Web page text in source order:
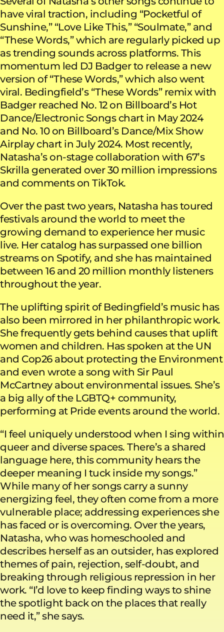
have viral traction, including “Pocketful of
Sunshine,” “Love Like This,” “Soulmate,” and
“These Words,” which are regularly picked up
as trending sounds across platforms. This
momentum led DJ Badger to release a new
version of “These Words,” which also went
viral. Bedingfield’s “These Words” remix with
Badger reached No. 12 on Billboard’s Hot
Dance/Electronic Songs chart in May 2024
and No. 10 on Billboard’s Dance/Mix Show
Airplay chart in July 2024. Most recently,
Natasha’s on-stage collaboration with 67’s
Skrilla generated over 30 million impressions
and comments on TikTok.
Over the past two years, Natasha has toured
festivals around the world to meet the
growing demand to experience her music
live. Her catalog has surpassed one billion
streams on Spotify, and she has maintained
between 16 and 20 million monthly listeners
throughout the year.
The uplifting spirit of Bedingfield’s music has
also been mirrored in her philanthropic work.
She frequently gets behind causes that uplift
women and children. Has spoken at the UN
and Cop26 about protecting the Environment
and even wrote a song with Sir Paul
McCartney about environmental issues. She’s
a big ally of the LGBTQ+ community,
performing at Pride events around the world.
“I feel uniquely understood when I sing within
queer and diverse spaces. There’s a shared
language here, this community hears the
deeper meaning I tuck inside my songs.”
While many of her songs carry a sunny
energizing feel, they often come from a more
vulnerable place; addressing experiences she
has faced or is overcoming. Over the years,
Natasha, who was homeschooled and
describes herself as an outsider, has explored
themes of pain, rejection, self-doubt, and
breaking through religious repression in her
work. “I’d love to keep finding ways to shine
the spotlight back on the places that really
need it,” she says.